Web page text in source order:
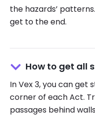
the hazards’
get to the end.
How to get all
In Vex 3, you can get
corner of each Act.
passages behind